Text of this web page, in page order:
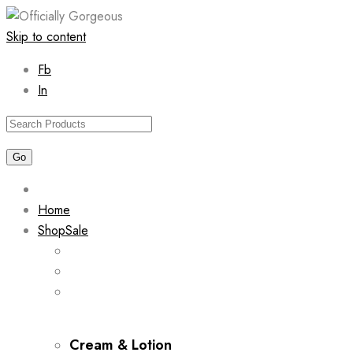
Skip to content
Fb
In
Home
ShopSale
Cream & Lotion